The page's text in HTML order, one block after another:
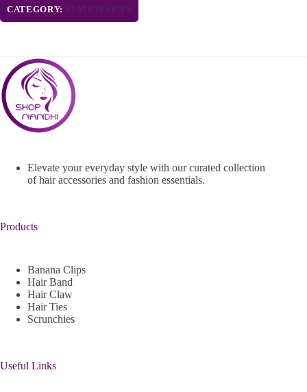
CATEGORY: STATIONARIES
Elevate your everyday style with our curated collection
of hair accessories and fashion essentials.
Products
Banana Clips
Hair Band
Hair Claw
Hair Ties
Scrunchies
Useful Links